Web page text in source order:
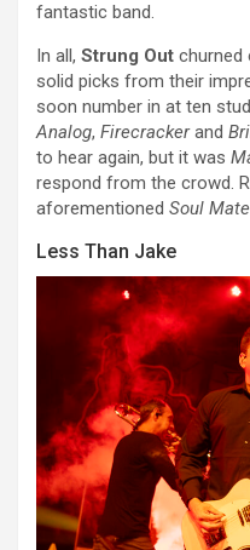
fantastic band.
In all, Strung Out churned
solid picks from their
soon number in at ten
Analog, Firecrackerand
to hear again, but it was
respond from the crowd.
aforementioned Soul Mate
Less Than Jake